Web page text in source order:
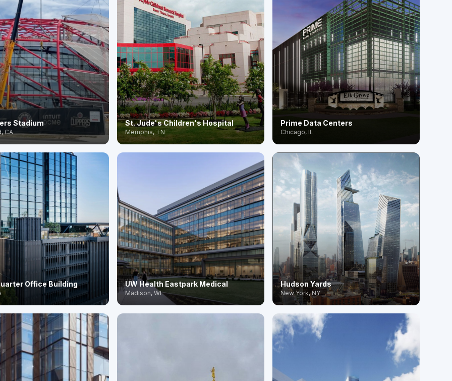
Stadium
CA
St. Jude's Children's Hospital
Memphis, TN
Prime Data Centers
Chicago, IL
Office Building UW Health Eastpark Medical
Madison, WI
Hudson Yards
New York, NY